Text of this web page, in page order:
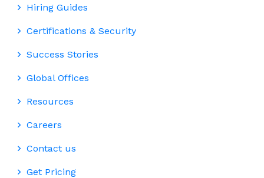
Hiring Guides
Certifications & Security
Success Stories
Global Offices
Resources
Careers
Contact us
Get Pricing